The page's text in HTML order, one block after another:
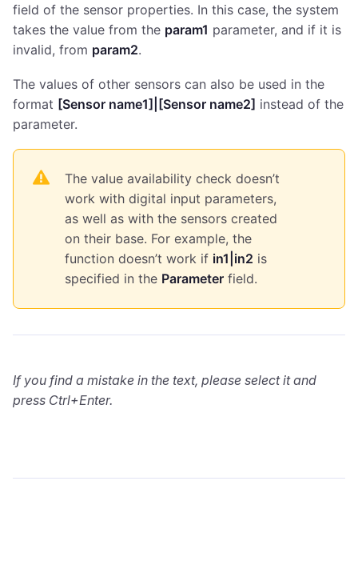
field of the sensor properties. In this case, the system
takes the value from the param1 parameter, and if it is
invalid, from param2.
The values of other sensors can also be used in the
format [Sensor name1]|[Sensor name2] instead of the
parameter.
The value availability check doesn’t
work with digital input parameters,
as well as with the sensors created
on their base. For example, the
function doesn’t work if in1|in2 is
specified in the Parameter field.
If you find a mistake in the text, please select it and
press Ctrl+Enter.